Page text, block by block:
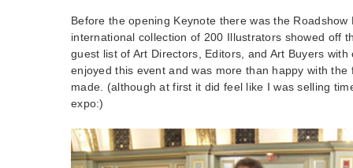
Before the opening Keynote there was the
international collection of 200 Illustrators showed off
guest list of Art Directors, Editors, and Art Buyers
enjoyed this event and was more than happy with the
made. (although at first it did feel like I was selling
expo:)